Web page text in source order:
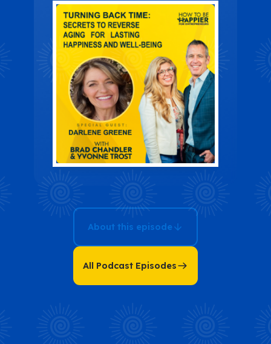
Aging For
Lasting
Happiness
And Well-
being
About this episode
All Podcast Episodes